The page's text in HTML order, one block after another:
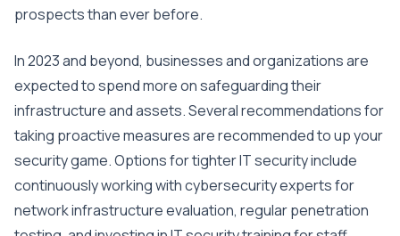
prospects than ever before.
In 2023 and beyond, businesses and organizations are
expected to spend more on safeguarding their
infrastructure and assets. Several recommendations for
taking proactive measures are recommended to up your
security game. Options for tighter IT security include
continuously working with cybersecurity experts for
network infrastructure evaluation, regular penetration